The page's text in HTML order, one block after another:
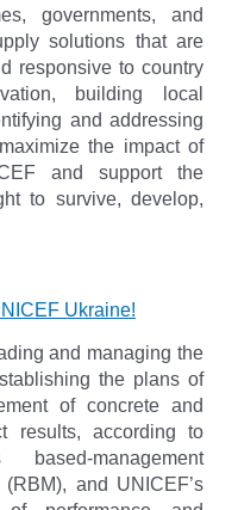
governments, and
solutions that are
responsive to country
building local
and addressing
the impact of
and support the
to survive, develop,
Ukraine!
and managing the
the plans of
of concrete and
results, according to
management
and UNICEF’s